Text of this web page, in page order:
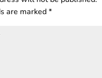
are marked*